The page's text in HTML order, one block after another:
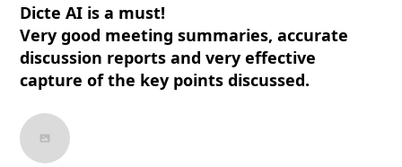
Dicte AI is a must!
Very good meeting summaries, accurate
discussion reports and very effective
capture of the key points discussed.